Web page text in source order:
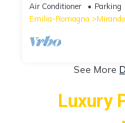
Air Conditioner Parking
Emilia-Romagna
See More
Luxury